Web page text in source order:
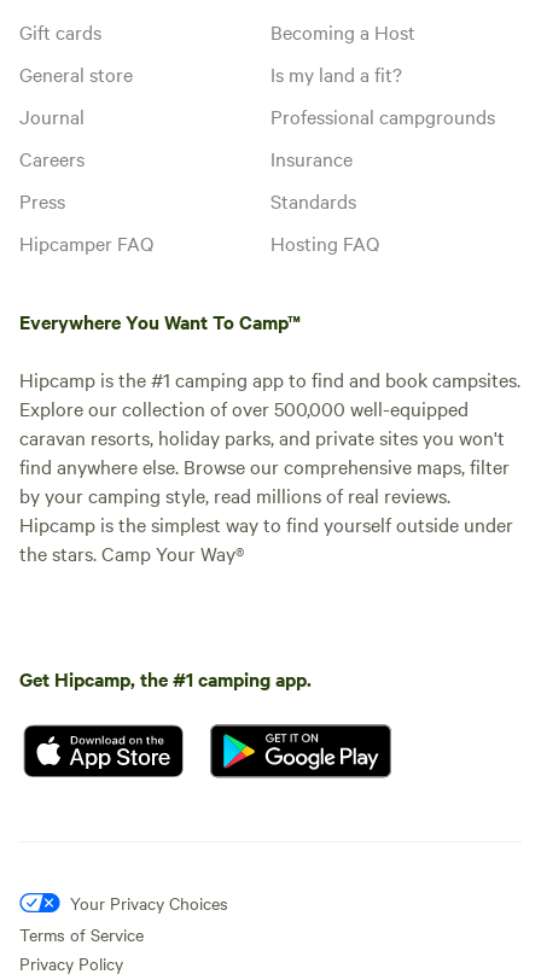
Gift cards
General store
Journal
Careers
Press
Hipcamper FAQ
Becoming a Host
Is my land a fit?
Professional campgrounds
Insurance
Standards
Hosting FAQ
Everywhere You Want To Camp™
Hipcamp is the #1 camping app to find and book campsites.
Explore our collection of over 500,000 well-equipped
caravan resorts, holiday parks, and private sites you won't
find anywhere else. Browse our comprehensive maps, filter
by your camping style, read millions of real reviews.
Hipcamp is the simplest way to find yourself outside under
the stars. Camp Your Way®
Get Hipcamp, the #1 camping app.
Your Privacy Choices
Terms of Service
Privacy Policy